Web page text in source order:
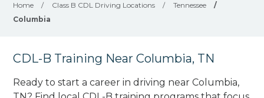
Home / Class B CDL Driving Locations / Tennessee
/
Columbia
CDL-B Training Near Columbia, TN
Ready to start a career in driving near Columbia,